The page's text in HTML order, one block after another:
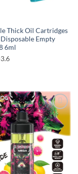
Thick Oil Cartridges
Empty
6ml
Add to
wishlist